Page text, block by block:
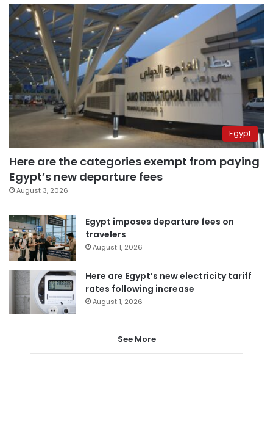
Egypt
Here are the categories exempt from paying
Egypt’s new departure fees
August 3, 2026
Egypt imposes departure fees on
travelers
August 1, 2026
Here are Egypt’s new electricity tariff
rates following increase
August 1, 2026
See More